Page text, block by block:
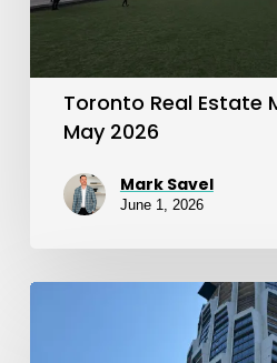
2026
Toronto Real Estate
May 2026
Mark Savel
June 1, 2026